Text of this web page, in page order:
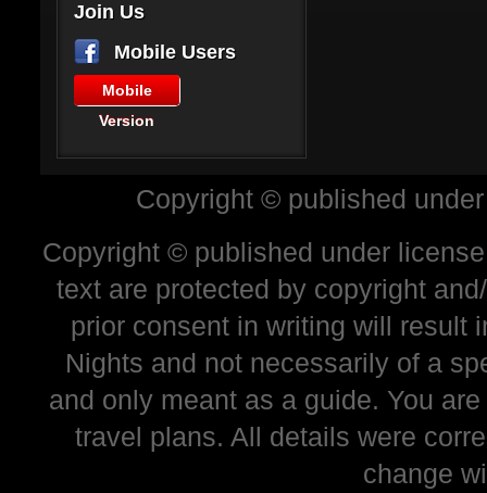
Join Us
Mobile Users
Mobile
Version
Copyright © published
Copyright © published under
text are protected by copyright
prior consent in writing will result
Nights and not necessarily of a
and only meant as a guide. You
travel plans. All details were
change